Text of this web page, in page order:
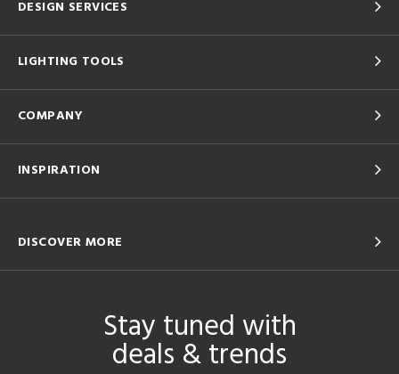
DESIGN SERVICES
LIGHTING TOOLS
COMPANY
INSPIRATION
DISCOVER MORE
Stay tuned with
deals & trends